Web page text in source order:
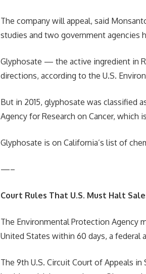
The company will appeal, said
studies and two government agencies
Glyphosate — the active ingredient in
directions, according to the U.S.
But in 2015, glyphosate was classified
Agency for Research on Cancer,
Glyphosate is on California’s list of
—–
Court Rules That U.S. Must Halt
The Environmental Protection Agency
United States within 60 days, a federal
The 9th U.S. Circuit Court of Appeals